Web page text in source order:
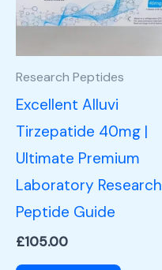
Research Peptides
Excellent Alluvi
Tirzepatide 40mg |
Ultimate Premium
Laboratory Research
Peptide Guide
£105.00